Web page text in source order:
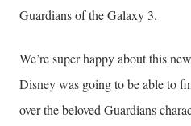
Guardians of the Galaxy 3.
We’re super happy about this
Disney was going to be able to
over the beloved Guardians